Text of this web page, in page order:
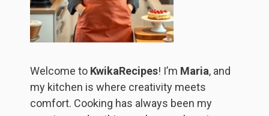
Welcome to KwikaRecipes! I’m Maria, and
my kitchen is where creativity meets
comfort. Cooking has always been my